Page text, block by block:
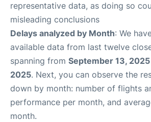
representative data, as doing so
misleading conclusions
Delays analyzed by Month: We
available data from last twelve
spanning from September 13, 2025
2025. Next, you can observe the
down by month: number of flights
performance per month, and
month.